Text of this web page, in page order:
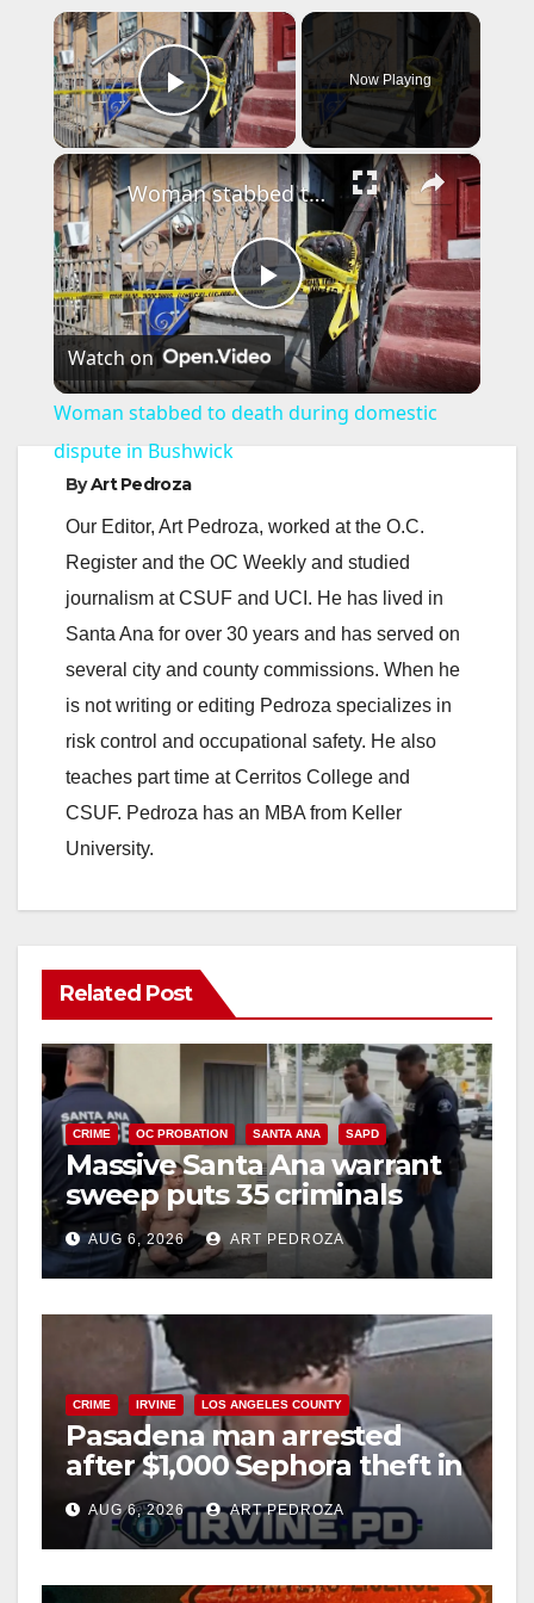
×
Play Video
Now Playing
×
P
l
y
V
i
d
e
Woman stabbed to death during domestic dispute in Bushwick
Watch on
Woman stabbed to death during domestic
dispute in Bushwick
ByArt Pedroza
Our Editor, Art Pedroza, worked at the O.C.
Register and the OC Weekly and studied
journalism at CSUF and UCI. He has lived in
Santa Ana for over 30 years and has served on
several city and county commissions. When he
is not writing or editing Pedroza specializes in
risk control and occupational safety. He also
teaches part time at Cerritos College and
CSUF. Pedroza has an MBA from Keller
University.
Related Post
CRIME OC PROBATION SANTA ANA SAPD
Massive Santa Ana warrant
sweep puts 35 criminals
behind bars amid recidivism
surge
AUG 6, 2026 ART PEDROZA
CRIME IRVINE LOS ANGELES COUNTY
Pasadena man arrested
after $1,000 Sephora theft in
Irvine
AUG 6, 2026 ART PEDROZA